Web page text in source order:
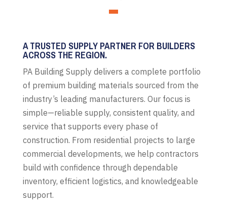
A TRUSTED SUPPLY PARTNER FOR BUILDERS
ACROSS THE REGION.
PA Building Supply delivers a complete portfolio
of premium building materials sourced from the
industry’s leading manufacturers. Our focus is
simple—reliable supply, consistent quality, and
service that supports every phase of
construction. From residential projects to large
commercial developments, we help contractors
build with confidence through dependable
inventory, efficient logistics, and knowledgeable
support.